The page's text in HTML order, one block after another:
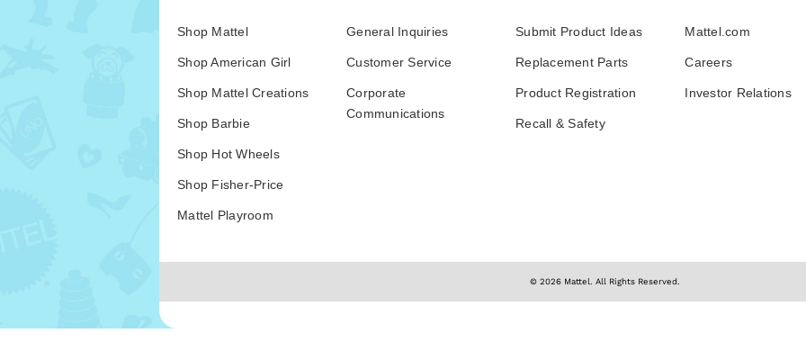
Shop Mattel
Shop American Girl
Shop Mattel Creations
Shop Barbie
Shop Hot Wheels
Shop Fisher-Price
Mattel Playroom
General Inquiries
Customer Service
Corporate
Communications
Submit Product Ideas
Replacement Parts
Product Registration
Recall & Safety
Mattel.com
Careers
Investor Relations
© 2026 Mattel. All Rights Reserved.